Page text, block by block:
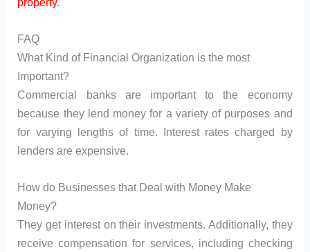
FAQ
What Kind of Financial Organization is the most
Important?
Commercial banks are important to the economy
because they lend money for a variety of purposes and
for varying lengths of time. Interest rates charged by
lenders are expensive.
How do Businesses that Deal with Money Make
Money?
They get interest on their investments. Additionally, they
receive compensation for services, including checking